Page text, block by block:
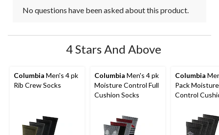
No questions have been asked about this product.
4 Stars And Above
Columbia Men's 4 pk
Rib Crew Socks
Columbia Men's 4 pk
Moisture Control Full
Cushion Socks
Columbia
Pack Moisture
Control